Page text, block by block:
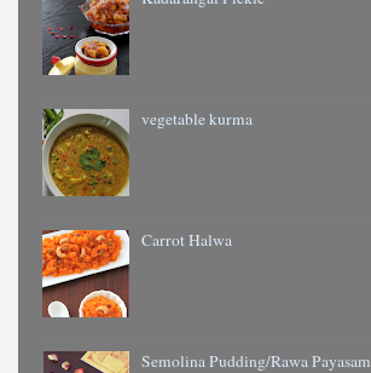
vegetable kurma
Carrot Halwa
Semolina Pudding/Rawa Payasam